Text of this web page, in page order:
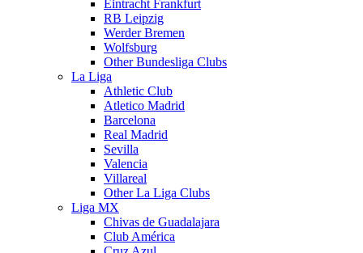
Eintracht Frankfurt
RB Leipzig
Werder Bremen
Wolfsburg
Other Bundesliga Clubs
La Liga
Athletic Club
Atletico Madrid
Barcelona
Real Madrid
Sevilla
Valencia
Villareal
Other La Liga Clubs
Liga MX
Chivas de Guadalajara
Club América